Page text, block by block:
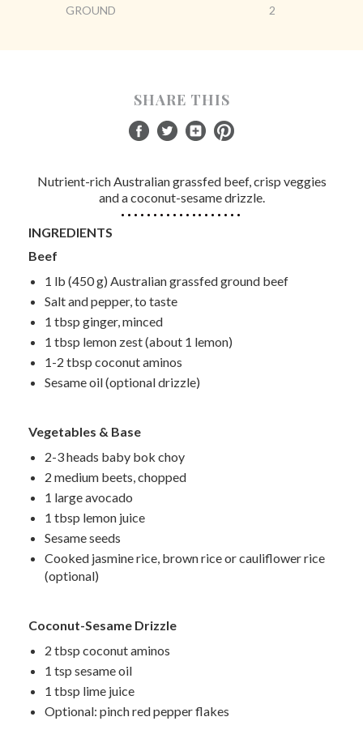
GROUND 2
SHARE THIS
Nutrient-rich Australian grassfed beef, crisp veggies
and a coconut-sesame drizzle.
INGREDIENTS
Beef
1 lb (450 g) Australian grassfed ground beef
Salt and pepper, to taste
1 tbsp ginger, minced
1 tbsp lemon zest (about 1 lemon)
1-2 tbsp coconut aminos
Sesame oil (optional drizzle)
Vegetables & Base
2-3 heads baby bok choy
2 medium beets, chopped
1 large avocado
1 tbsp lemon juice
Sesame seeds
Cooked jasmine rice, brown rice or cauliflower rice
(optional)
Coconut-Sesame Drizzle
2 tbsp coconut aminos
1 tsp sesame oil
1 tbsp lime juice
Optional: pinch red pepper flakes